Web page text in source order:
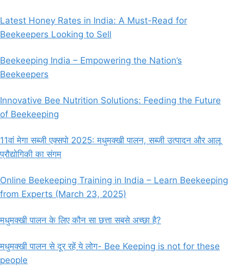
Latest Honey Rates in India: A Must-Read for
Beekeepers Looking to Sell
Beekeeping India – Empowering the Nation’s
Beekeepers
Innovative Bee Nutrition Solutions: Feeding the Future
of Beekeeping
11वां मेगा सब्जी एक्सपो 2025: मधुमक्खी पालन, सब्जी उत्पादन और आलू
प्रौद्योगिकी का संगम
Online Beekeeping Training in India – Learn Beekeeping
from Experts (March 23, 2025)
मधुमक्खी पालन के लिए कौन सा छत्ता सबसे अच्छा है?
मधुमक्खी पालन से दूर रहें ये लोग- Bee Keeping is not for these
people